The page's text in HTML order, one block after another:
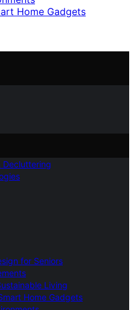
Home Gadgets
Decluttering
for Seniors
Living
Home Gadgets